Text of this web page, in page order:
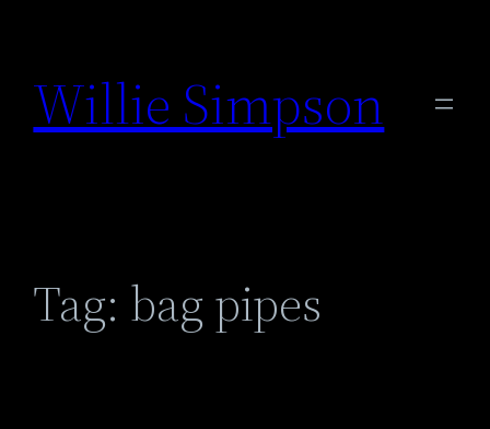
content
Willie Simpson
Tag: bag pipes